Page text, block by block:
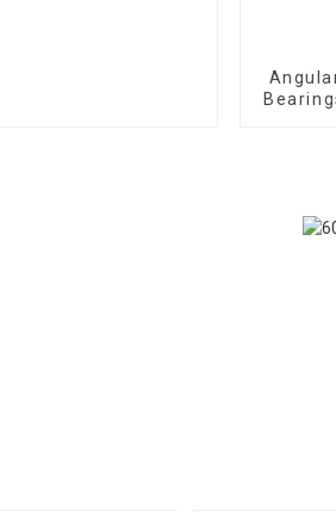
Angular Contact